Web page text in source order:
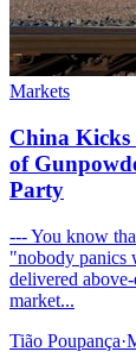
Markets
China
of
Party
--- You know
"nobody panics
delivered
market...
Tião Poupança·